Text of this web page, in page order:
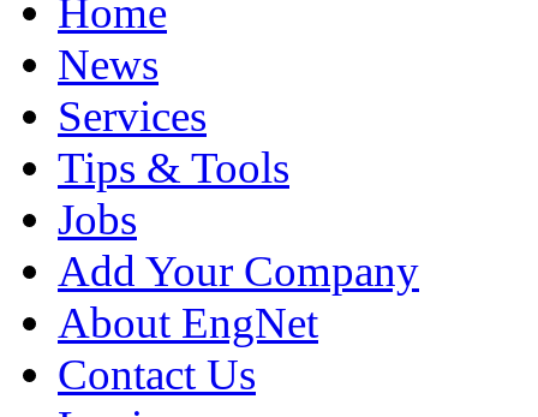
Home
News
Services
Tips & Tools
Jobs
Add Your Company
About EngNet
Contact Us